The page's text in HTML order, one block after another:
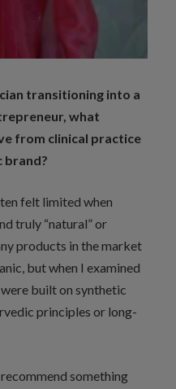
transitioning into a
what
from clinical practice
brand?
felt limited when
truly “natural” or
products in the market
but when I examined
built on synthetic
principles or long-
something